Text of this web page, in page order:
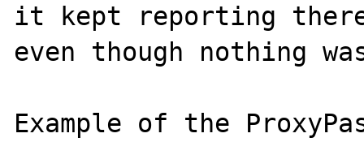
it kept reporting
even though nothing
Example of the